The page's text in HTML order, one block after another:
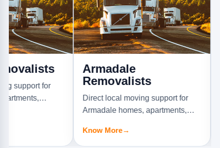
for
Armadale
Removalists
Direct local moving support for
Armadale homes, apartments,
Know More→
Direct
Ascot